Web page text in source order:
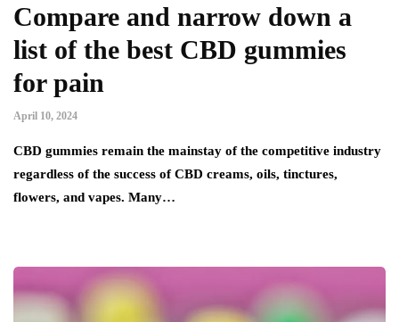
Compare and narrow down a
list of the best CBD gummies
for pain
April 10, 2024
CBD gummies remain the mainstay of the competitive industry
regardless of the success of CBD creams, oils, tinctures,
flowers, and vapes. Many…